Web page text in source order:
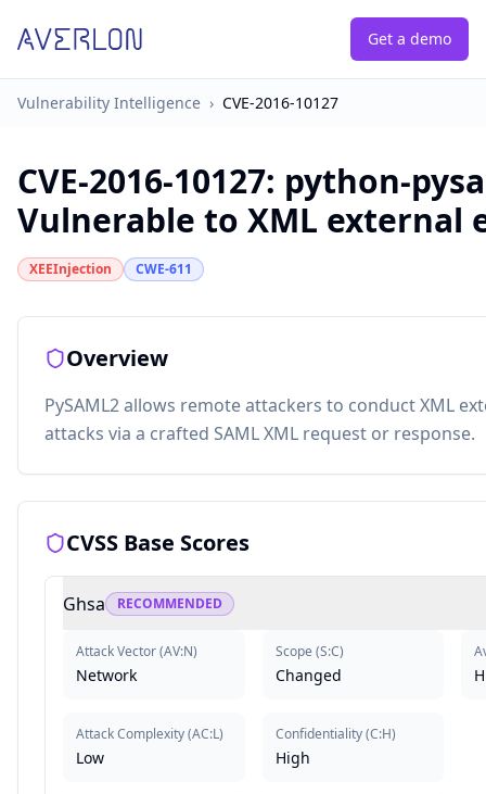
Get a demo
Vulnerability Intelligence › CVE-2016-10127
CVE-2016-10127: python-
Vulnerable to XML external
XEEInjection CWE-611
Overview
PySAML2 allows remote attackers to conduct XML
attacks via a crafted SAML XML request or response.
CVSS Base Scores
Ghsa RECOMMENDED
Attack Vector(AV:N)
Network
Attack Complexity(AC:L)
Low
Scope (S:C)
Changed
Confidentiality(C:H)
High